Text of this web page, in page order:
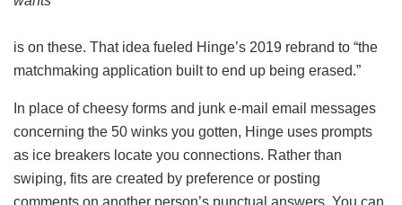
is on these. That idea fueled Hinge’s 2019 rebrand to “the
matchmaking application built to end up being erased.”
In place of cheesy forms and junk e-mail email messages
concerning the 50 winks you gotten, Hinge uses prompts
as ice breakers locate you connections. Rather than
swiping, fits are created by preference or posting
comments on another person’s punctual answers. You can